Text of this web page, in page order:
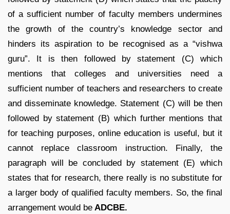
of a sufficient number of faculty members undermines
the growth of the country’s knowledge sector and
hinders its aspiration to be recognised as a “vishwa
guru”. It is then followed by statement (C) which
mentions that colleges and universities need a
sufficient number of teachers and researchers to create
and disseminate knowledge. Statement (C) will be then
followed by statement (B) which further mentions that
for teaching purposes, online education is useful, but it
cannot replace classroom instruction. Finally, the
paragraph will be concluded by statement (E) which
states that for research, there really is no substitute for
a larger body of qualified faculty members. So, the final
arrangement would be ADCBE.